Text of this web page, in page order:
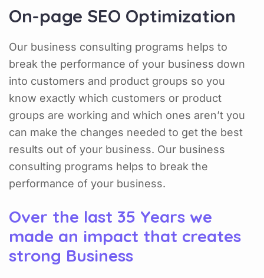
On-page SEO Optimization
Our business consulting programs helps to
break the performance of your business down
into customers and product groups so you
know exactly which customers or product
groups are working and which ones aren’t you
can make the changes needed to get the best
results out of your business. Our business
consulting programs helps to break the
performance of your business.
Over the last 35 Years we
made an impact that creates
strong Business